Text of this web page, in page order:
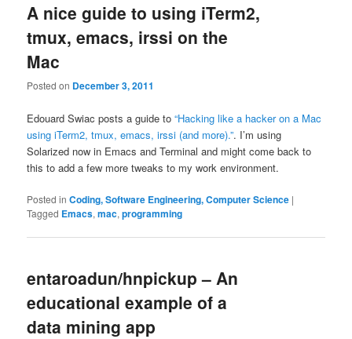
A nice guide to using iTerm2,
tmux, emacs, irssi on the
Mac
Posted on December 3, 2011
Edouard Swiac posts a guide to“Hacking like a hacker on a Mac
using iTerm2, tmux, emacs, irssi (and more).”. I’m using
Solarized now in Emacs and Terminal and might come back to
this to add a few more tweaks to my work environment.
Posted in Coding, Software Engineering, Computer Science |
Tagged Emacs,mac,programming
entaroadun/hnpickup – An
educational example of a
data mining app